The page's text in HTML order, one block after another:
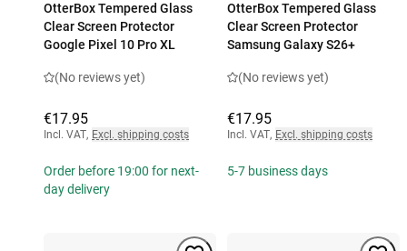
OtterBox Tempered Glass
Clear Screen Protector
Google Pixel 10 Pro XL
(No reviews yet)
€17.95
Incl. VAT, Excl. shipping costs
Order before 19:00 for next-
day delivery
OtterBox Tempered Glass
Clear Screen Protector
Samsung Galaxy S26+
(No reviews yet)
€17.95
Incl. VAT, Excl. shipping costs
5-7 business days